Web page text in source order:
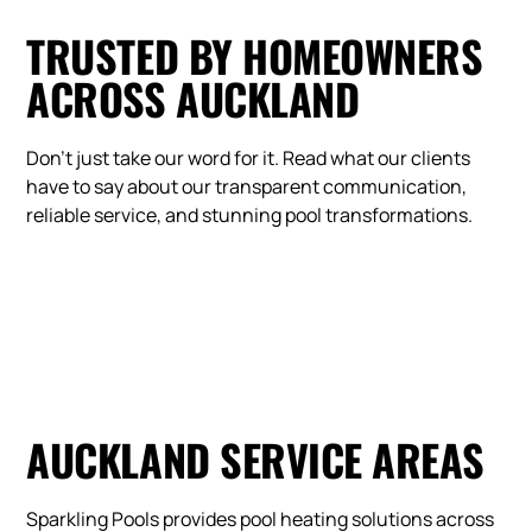
TRUSTED BY HOMEOWNERS
ACROSS AUCKLAND
Don't just take our word for it. Read what our clients
have to say about our transparent communication,
reliable service, and stunning pool transformations.
AUCKLAND SERVICE AREAS
Sparkling Pools provides pool heating solutions across